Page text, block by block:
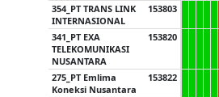
354_PT TRANS LINK
INTERNASIONAL
153803
341_PT EXA
TELEKOMUNIKASI
NUSANTARA
153820
275_PT Emlima
Koneksi Nusantara
153822